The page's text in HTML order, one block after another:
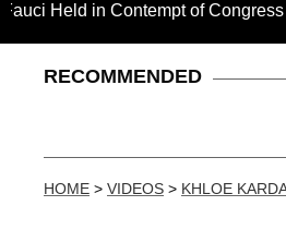
in Contempt of Congress and
RECOMMENDED
HOME > VIDEOS > KHLOE